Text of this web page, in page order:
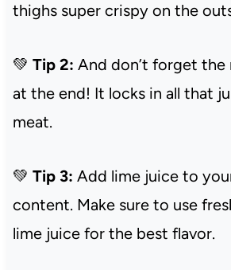
thighs super crispy on the
💚 Tip 2: And don’t forget the
at the end! It locks in all that
meat.
💚 Tip 3: Add lime juice to
content. Make sure to use
lime juice for the best flavor.